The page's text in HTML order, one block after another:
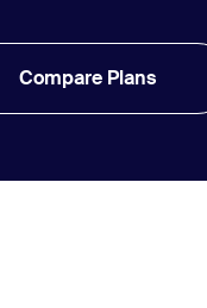
Compare Plans